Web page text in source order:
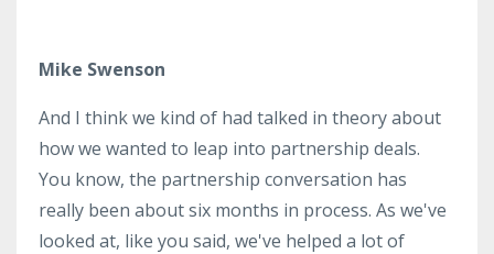
Mike Swenson
And I think we kind of had talked in theory about
how we wanted to leap into partnership deals.
You know, the partnership conversation has
really been about six months in process. As we've
looked at, like you said, we've helped a lot of